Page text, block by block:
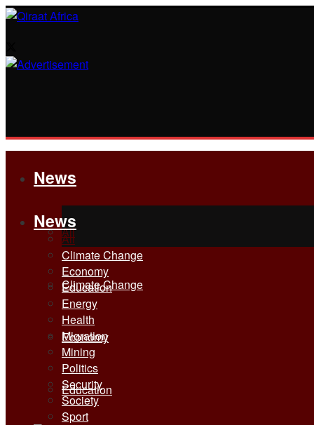
News
All
Climate Change
Economy
Education
News
All
Climate Change
Economy
Education
Energy
Health
Migration
Mining
Politics
Security
Society
Sport